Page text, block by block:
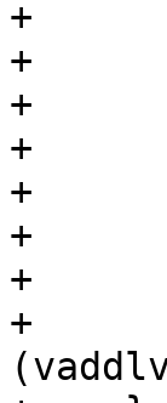
+
+
+
+
+
+
+
+